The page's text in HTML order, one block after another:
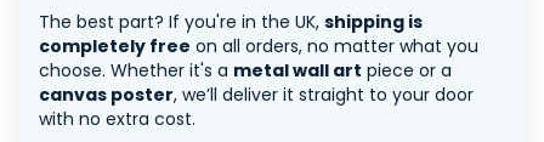
The best part? If you're in the UK, shipping is
completely free on all orders, no matter what you
choose. Whether it's a metal wall art piece or a
canvas poster, we’ll deliver it straight to your door
with no extra cost.